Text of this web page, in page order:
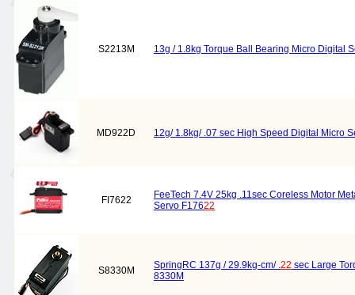
S2213M 13g / 1.8kg Torque Ball Bearing Micro Digital
MD922D 12g/ 1.8kg/ .07 sec High Speed Digital Micro
FI7622
FeeTech 7.4V 25kg .11sec Coreless Motor
Servo F17622
S8330M SpringRC 137g / 29.9kg-cm/ .22 sec Large
8330M